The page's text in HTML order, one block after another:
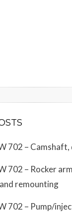
702 –
702 – Rocker
remounting
702 – Pump/